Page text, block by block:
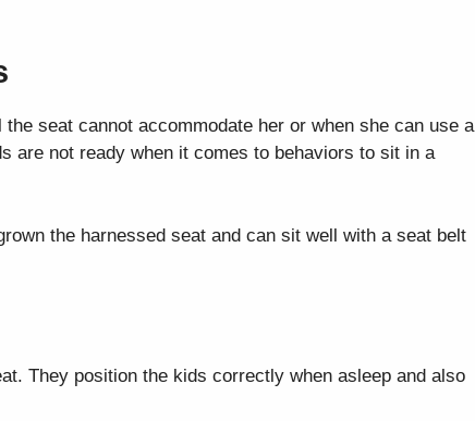
seat cannot accommodate her or when she can use a
are not ready when it comes to behaviors to sit in a
the harnessed seat and can sit well with a seat belt
They position the kids correctly when asleep and also